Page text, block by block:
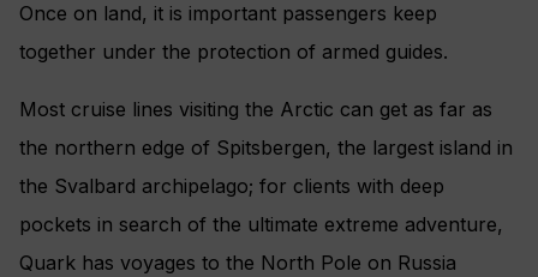
Once on land, it is important passengers keep
together under the protection of armed guides.
Most cruise lines visiting the Arctic can get as far as
the northern edge of Spitsbergen, the largest island in
the Svalbard archipelago; for clients with deep
pockets in search of the ultimate extreme adventure,
Quark has voyages to the North Pole on Russia